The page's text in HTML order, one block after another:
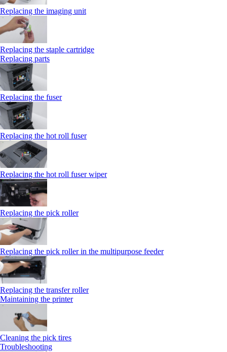
Replacing the imaging unit
Replacing the staple cartridge
Replacing parts
Replacing the fuser
Replacing the hot roll fuser
Replacing the hot roll fuser wiper
Replacing the pick roller
Replacing the pick roller in the multipurpose feeder
Replacing the transfer roller
Maintaining the printer
Cleaning the pick tires
Troubleshooting